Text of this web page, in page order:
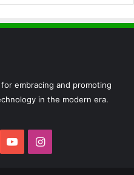
embracing and promoting
in the modern era.
YouTubeInstagram